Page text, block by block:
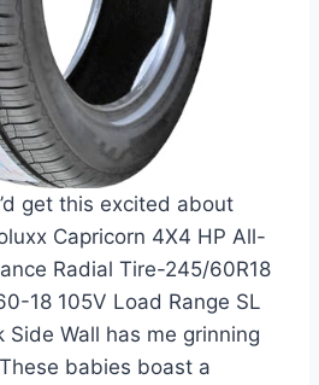
get this excited about
Capricorn 4X4 HP All-
Radial Tire-245/60R18
18 105V Load Range SL
Side Wall has me grinning
babies boast a